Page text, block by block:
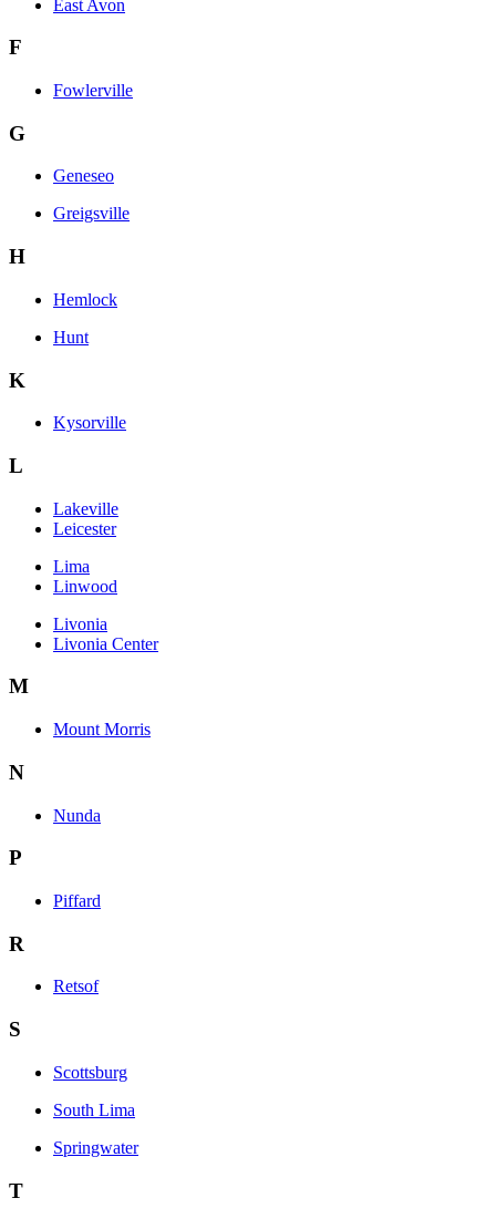
East Avon
F
Fowlerville
G
Geneseo
Greigsville
H
Hemlock
Hunt
K
Kysorville
L
Lakeville
Leicester
Lima
Linwood
Livonia
Livonia Center
M
Mount Morris
N
Nunda
P
Piffard
R
Retsof
S
Scottsburg
South Lima
Springwater
T